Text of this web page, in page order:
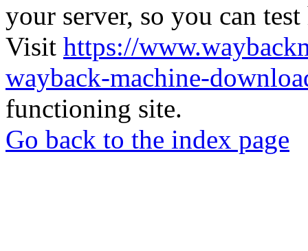
your server, so you can
Visit https://
wayback-machine-
functioning site.
Go back to the index page